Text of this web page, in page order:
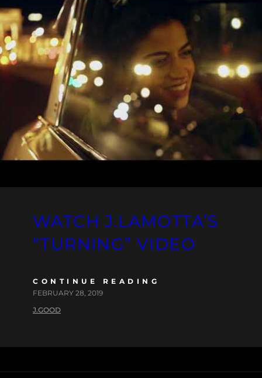
WATCH J.LAMOTTA’S
“TURNING” VIDEO
CONTINUE READING
FEBRUARY 28, 2019
J.GOOD